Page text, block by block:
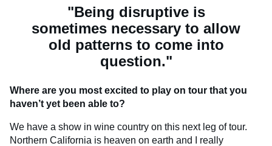
"Being disruptive is
sometimes necessary to allow
old patterns to come into
question."
Where are you most excited to play on tour that you
haven’t yet been able to?
We have a show in wine country on this next leg of tour.
Northern California is heaven on earth and I really